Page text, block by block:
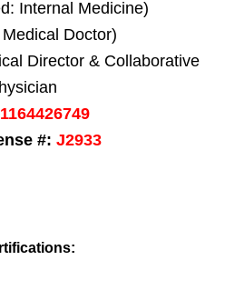
Internal Medicine)
Doctor)
Director & Collaborative
#: J2933